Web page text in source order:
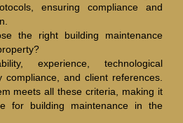
ensuring compliance and
the right building maintenance
experience, technological
compliance, and client references.
meets all these criteria, making it
for building maintenance in the